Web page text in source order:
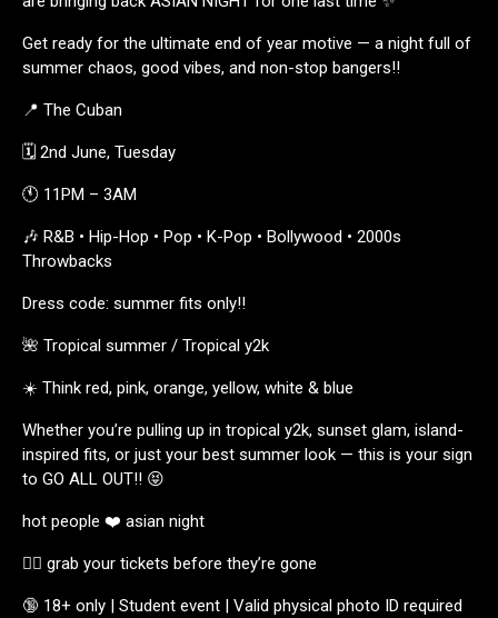
Get ready for the ultimate end of year motive — a night full of
summer chaos, good vibes, and non-stop bangers!!
📍 The Cuban
🗓 2nd June, Tuesday
🕚 11PM – 3AM
🎶 R&B • Hip-Hop • Pop • K-Pop • Bollywood • 2000s
Throwbacks
Dress code: summer fits only!!
🌺 Tropical summer / Tropical y2k
☀️ Think red, pink, orange, yellow, white & blue
Whether you’re pulling up in tropical y2k, sunset glam, island-
inspired fits, or just your best summer look — this is your sign
to GO ALL OUT!! 😝
hot people ❤️ asian night
🏃‍♀️ grab your tickets before they’re gone
🔞 18+ only | Student event | Valid physical photo ID required